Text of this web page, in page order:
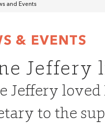
and Events
& EVENTS
Jeffery
Jeffery loved
to the